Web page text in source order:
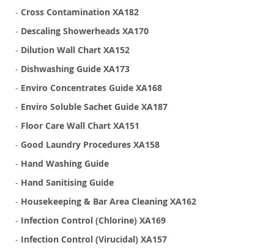
- Cross Contamination XA182
- Descaling Showerheads XA170
- Dilution Wall Chart XA152
- Dishwashing Guide XA173
- Enviro Concentrates Guide XA168
- Enviro Soluble Sachet Guide XA187
- Floor Care Wall Chart XA151
- Good Laundry Procedures XA158
- Hand Washing Guide
- Hand Sanitising Guide
- Housekeeping & Bar Area Cleaning XA162
- Infection Control (Chlorine) XA169
- Infection Control (Virucidal) XA157